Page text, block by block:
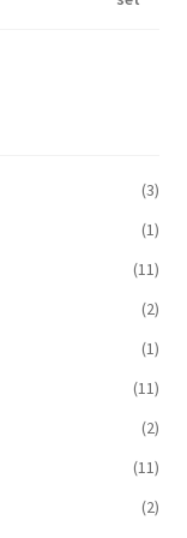
(3)
(1)
(11)
(2)
(1)
(11)
(2)
(11)
(2)